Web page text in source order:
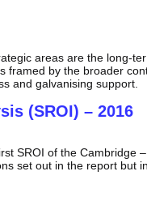
areas are the long-
by the broader
and galvanising support.
(SROI) – 2016
SROI of the
set out in the report but